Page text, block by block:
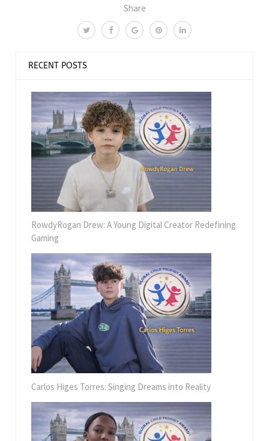
Share
RECENT POSTS
RowdyRogan Drew: A Young Digital Creator Redefining
Gaming
Carlos Higes Torres: Singing Dreams into Reality